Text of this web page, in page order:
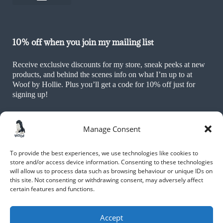
Manage Consent
To provide the best experiences, we use technologies like cookies to
store and/or access device information. Consenting to these technologies
will allow us to process data such as browsing behaviour or unique IDs on
this site. Not consenting or withdrawing consent, may adversely affect
certain features and functions.
Accept
10% off when you join my mailing list
Receive exclusive discounts for my store, sneak peeks at new
products, and behind the scenes info on what I’m up to at
Woof by Hollie. Plus you’ll get a code for 10% off just for
signing up!
JOIN NOW
other information and updates, from Hollie Alexa Moxham and Woof